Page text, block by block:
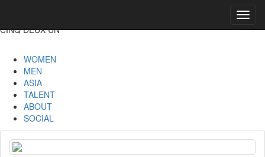
CINQ DEUX UN
WOMEN
MEN
ASIA
TALENT
ABOUT
SOCIAL